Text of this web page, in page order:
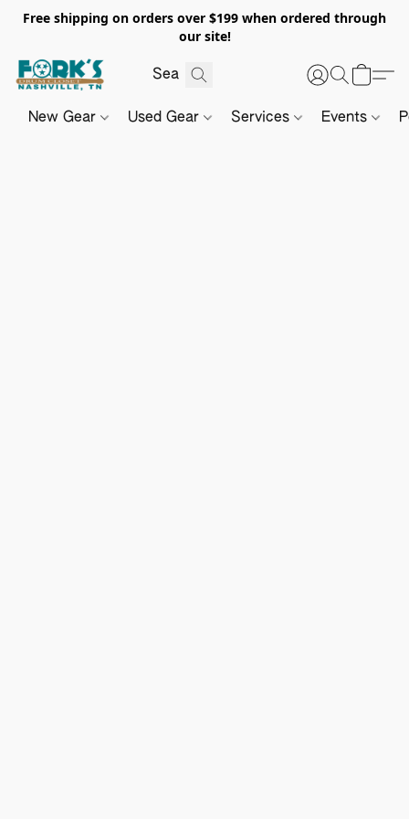
Free shipping on orders over $199 when ordered through
our site!
New Gear Used Gear Services Events